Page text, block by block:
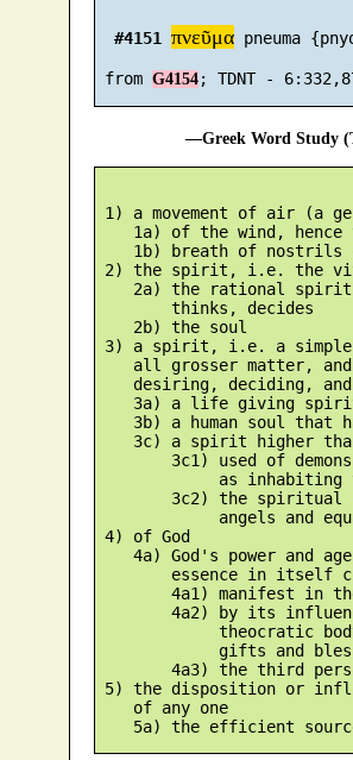
#4151 πνεῦμα pneuma
from G4154
—Greek Word Study
1) a movement of air (a
1a) of the wind, hence
1b) breath of nostrils
2) the spirit, i.e. the
2a) the rational
        thinks, decides
    2b) the soul
3) a spirit, i.e. a simple
all grosser matter,
desiring, deciding,
3a) a life giving
3b) a human soul that
3c) a spirit higher
3c1) used of
as inhabiting
3c2) the spiritual
angels and
4) of God
4a) God's power and
essence in itself
4a1) manifest in
4a2) by its
theocratic
gifts and
4a3) the third
5) the disposition or
    of any one